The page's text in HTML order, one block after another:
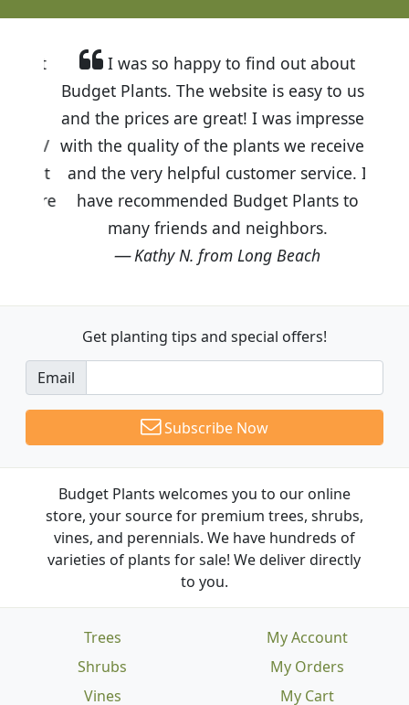
I was so happy to find out about
Budget Plants. The website is easy to use
and the prices are great! I was impressed
with the quality of the plants we received
and the very helpful customer service. I
have recommended Budget Plants to
many friends and neighbors.
Kathy N. from Long Beach
Get planting tips and special offers!
Email
Subscribe Now
Budget Plants welcomes you to our online
store, your source for premium trees, shrubs,
vines, and perennials. We have hundreds of
varieties of plants for sale! We deliver directly
to you.
Trees
Shrubs
Vines
My Account
My Orders
My Cart